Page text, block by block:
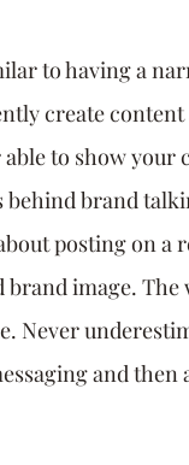
to having a
create
to show
behind brand
posting on a
brand image.
Never
and